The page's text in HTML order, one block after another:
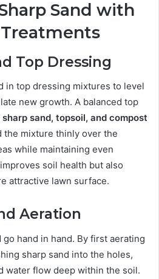
Sand with
Top Dressing
in top dressing mixtures to level
new growth. A balanced top
sharp sand, topsoil, and compost
the mixture thinly over the
while maintaining even
soil health but also
attractive lawn surface.
Aeration
hand in hand. By first aerating
sharp sand into the holes,
water flow deep within the soil.